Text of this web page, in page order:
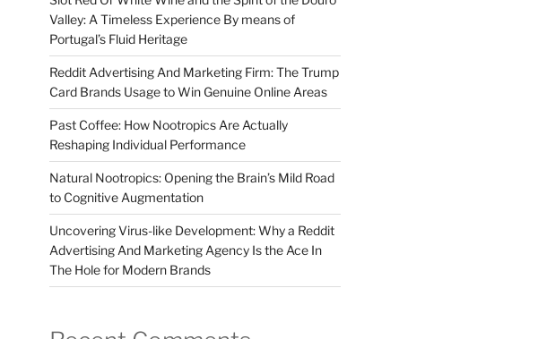
Valley: A Timeless Experience By means of
Portugal’s Fluid Heritage
Reddit Advertising And Marketing Firm: The Trump
Card Brands Usage to Win Genuine Online Areas
Past Coffee: How Nootropics Are Actually
Reshaping Individual Performance
Natural Nootropics: Opening the Brain’s Mild Road
to Cognitive Augmentation
Uncovering Virus-like Development: Why a Reddit
Advertising And Marketing Agency Is the Ace In
The Hole for Modern Brands